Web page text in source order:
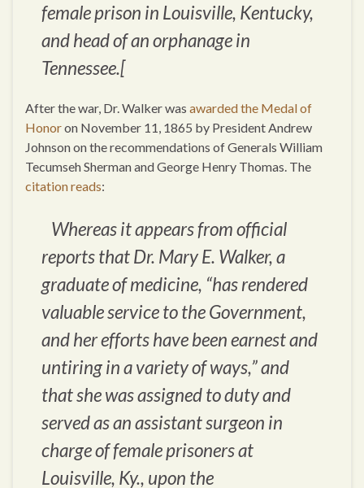
female prison in Louisville, Kentucky,
and head of an orphanage in
Tennessee.[
After the war, Dr. Walker was awarded the Medal of
Honoron November 11, 1865 by President Andrew
Johnson on the recommendations of Generals William
Tecumseh Sherman and George Henry Thomas. The
citation reads:
Whereas it appears from official
reports that Dr. Mary E. Walker, a
graduate of medicine, “has rendered
valuable service to the Government,
and her efforts have been earnest and
untiring in a variety of ways,” and
that she was assigned to duty and
served as an assistant surgeon in
charge of female prisoners at
Louisville, Ky., upon the